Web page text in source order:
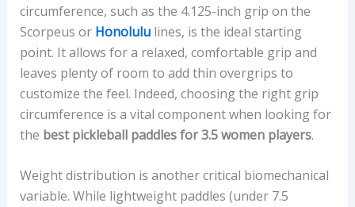
circumference, such as the 4.125-inch grip on the
Scorpeus or Honolulu lines, is the ideal starting
point. It allows for a relaxed, comfortable grip and
leaves plenty of room to add thin overgrips to
customize the feel. Indeed, choosing the right grip
circumference is a vital component when looking for
the best pickleball paddles for 3.5 women players.
Weight distribution is another critical biomechanical
variable. While lightweight paddles (under 7.5